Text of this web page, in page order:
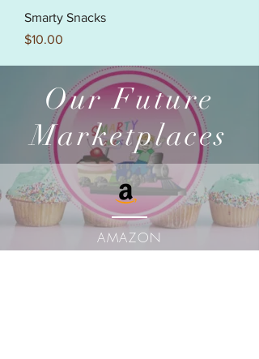
Smarty Snacks
Price
$10.00
Our Future
Marketplaces
AMAZON
MARKETPLACE